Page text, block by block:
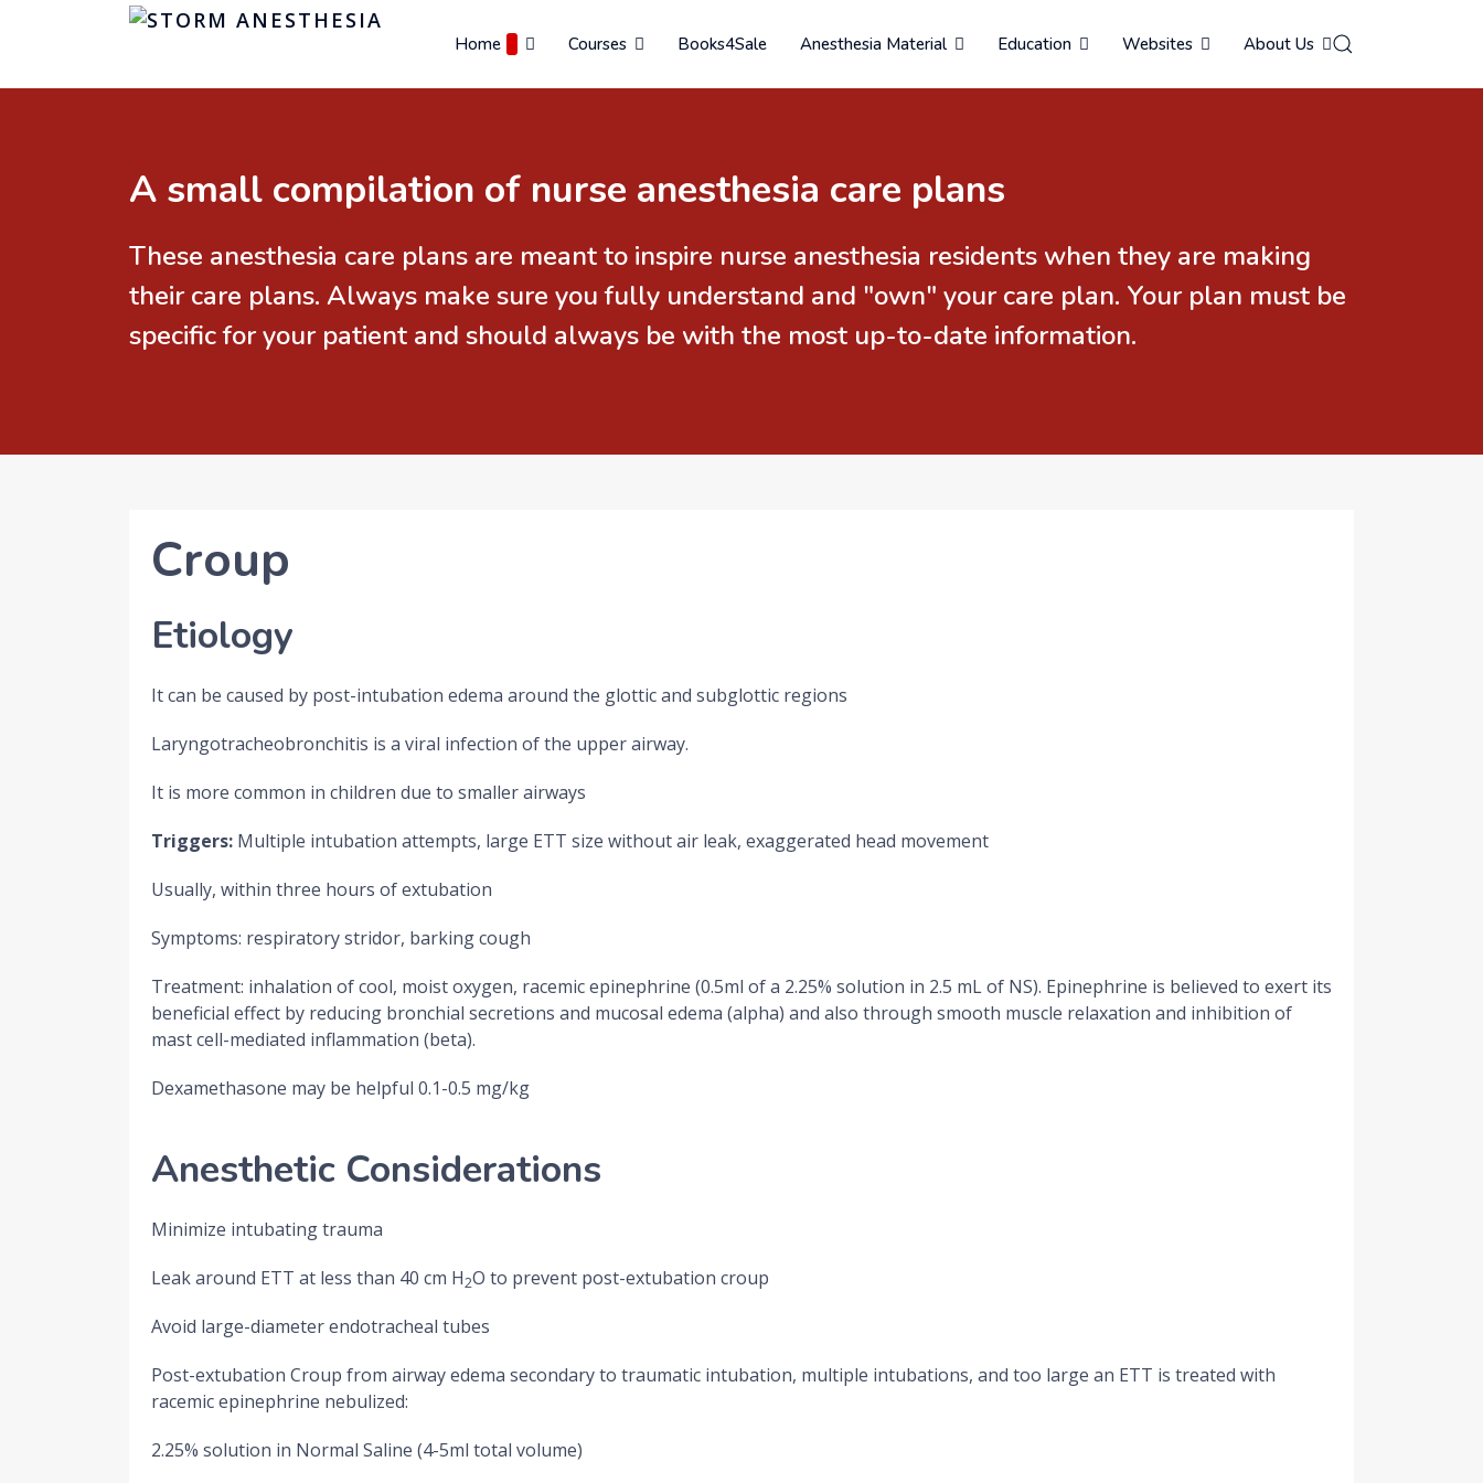
Home Courses Books4Sale Anesthesia Material Education Websites About Us
A small compilation of nurse anesthesia care plans
These anesthesia care plans are meant to inspire nurse anesthesia residents when they are making
their care plans. Always make sure you fully understand and "own" your care plan. Your plan must be
specific for your patient and should always be with the most up-to-date information.
Croup
Etiology
It can be caused by post-intubation edema around the glottic and subglottic regions
Laryngotracheobronchitis is a viral infection of the upper airway.
It is more common in children due to smaller airways
Triggers: Multiple intubation attempts, large ETT size without air leak, exaggerated head movement
Usually, within three hours of extubation
Symptoms: respiratory stridor, barking cough
Treatment: inhalation of cool, moist oxygen, racemic epinephrine (0.5ml of a 2.25% solution in 2.5 mL of NS). Epinephrine is believed to exert its
beneficial effect by reducing bronchial secretions and mucosal edema (alpha) and also through smooth muscle relaxation and inhibition of
mast cell-mediated inflammation (beta).
Dexamethasone may be helpful 0.1-0.5 mg/kg
Anesthetic Considerations
Minimize intubating trauma
Leak around ETT at less than 40 cm H2O to prevent post-extubation croup
Avoid large-diameter endotracheal tubes
Post-extubation Croup from airway edema secondary to traumatic intubation, multiple intubations, and too large an ETT is treated with
racemic epinephrine nebulized:
2.25% solution in Normal Saline (4-5ml total volume)